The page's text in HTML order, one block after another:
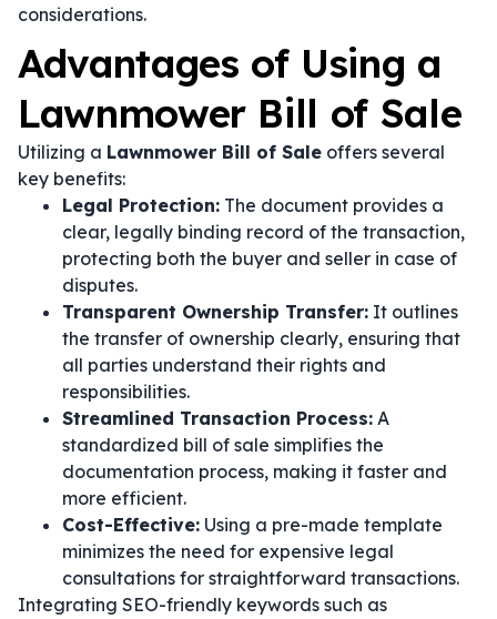
considerations.
Advantages of Using a
Lawnmower Bill of Sale
Utilizing a Lawnmower Bill of Sale offers several
key benefits:
Legal Protection: The document provides a
clear, legally binding record of the transaction,
protecting both the buyer and seller in case of
disputes.
Transparent Ownership Transfer: It outlines
the transfer of ownership clearly, ensuring that
all parties understand their rights and
responsibilities.
Streamlined Transaction Process: A
standardized bill of sale simplifies the
documentation process, making it faster and
more efficient.
Cost-Effective: Using a pre-made template
minimizes the need for expensive legal
consultations for straightforward transactions.
Integrating SEO-friendly keywords such as